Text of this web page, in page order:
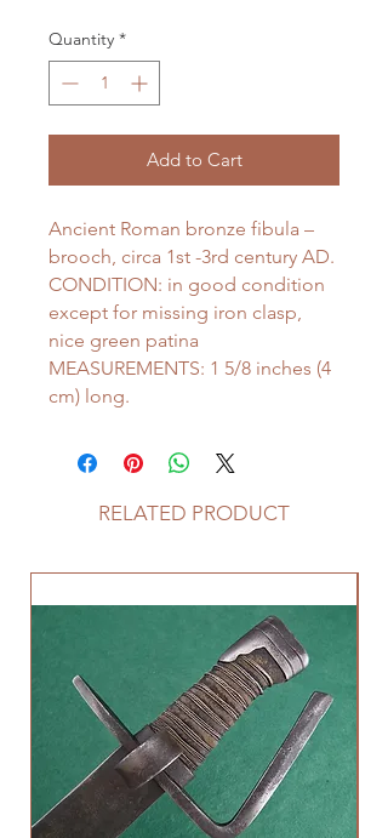
Quantity *
Add to Cart
Ancient Roman bronze fibula –
brooch, circa 1st -3rd century AD.
CONDITION: in good condition
except for missing iron clasp,
nice green patina
MEASUREMENTS: 1 5/8 inches (4
cm) long.
RELATED PRODUCT